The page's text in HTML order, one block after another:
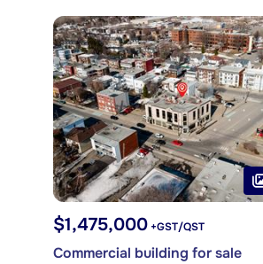
$1,475,000+GST/QST
Commercial building for sale